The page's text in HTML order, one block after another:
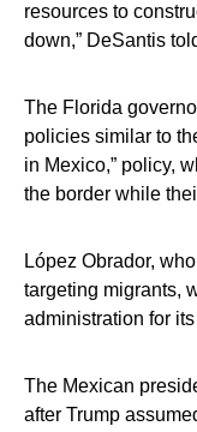
resources to
down,” DeSantis
The Florida
policies similar to
in Mexico,” policy,
the border while
López Obrador,
targeting migrants,
administration for
The Mexican
after Trump